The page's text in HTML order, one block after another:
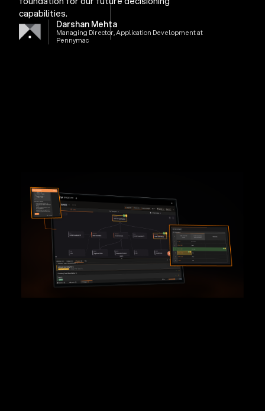
capabilities.
Darshan Mehta
Managing Director, Application Development at
Pennymac